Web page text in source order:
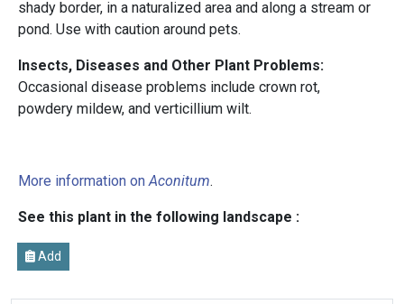
shady border, in a naturalized area and along a stream or
pond. Use with caution around pets.
Insects, Diseases and Other Plant Problems:
Occasional disease problems include crown rot,
powdery mildew, and verticillium wilt.
More information on Aconitum.
See this plant in the following landscape :
Add